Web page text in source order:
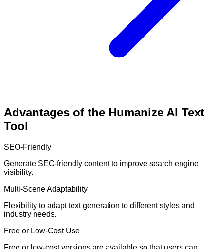
Advantages of the Humanize AI Text
Tool
SEO-Friendly
Generate SEO-friendly content to improve search engine
visibility.
Multi-Scene Adaptability
Flexibility to adapt text generation to different styles and
industry needs.
Free or Low-Cost Use
Free or low-cost versions are available so that users can